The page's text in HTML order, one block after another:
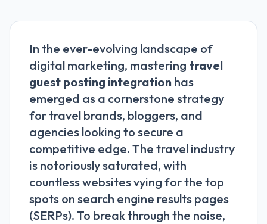
In the ever-evolving landscape of
digital marketing, mastering travel
guest posting integration has
emerged as a cornerstone strategy
for travel brands, bloggers, and
agencies looking to secure a
competitive edge. The travel industry
is notoriously saturated, with
countless websites vying for the top
spots on search engine results pages
(SERPs). To break through the noise,